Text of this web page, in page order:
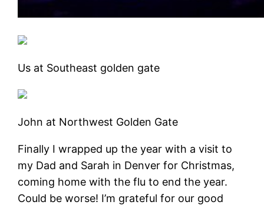
Us at Southeast golden gate
John at Northwest Golden Gate
Finally I wrapped up the year with a visit to
my Dad and Sarah in Denver for Christmas,
coming home with the flu to end the year.
Could be worse! I’m grateful for our good